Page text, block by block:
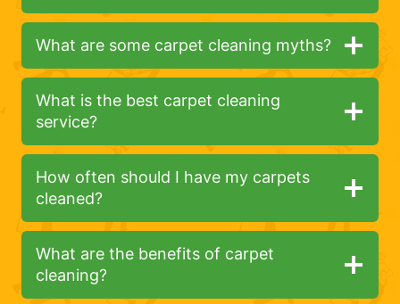
What are some carpet cleaning myths?
What is the best carpet cleaning
service?
How often should I have my carpets
cleaned?
What are the benefits of carpet
cleaning?